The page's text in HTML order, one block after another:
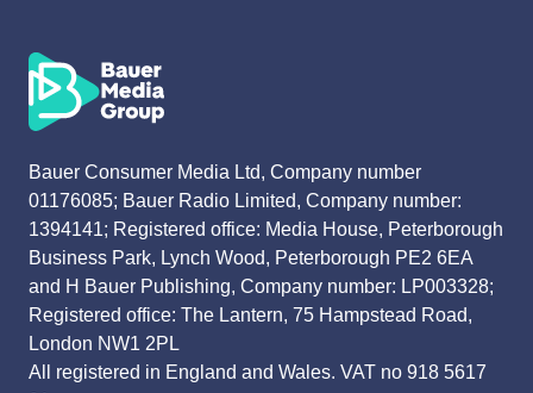
Bauer Consumer Media Ltd, Company number
01176085; Bauer Radio Limited, Company number:
1394141; Registered office: Media House, Peterborough
Business Park, Lynch Wood, Peterborough PE2 6EA
and H Bauer Publishing, Company number: LP003328;
Registered office: The Lantern, 75 Hampstead Road,
London NW1 2PL
All registered in England and Wales. VAT no 918 5617